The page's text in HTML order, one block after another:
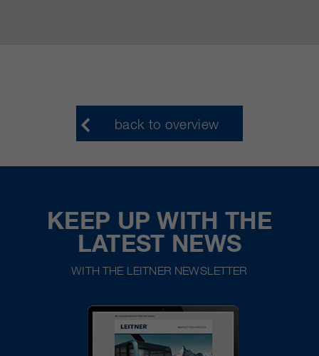
back to overview
KEEP UP WITH THE
LATEST NEWS
WITH THE LEITNER NEWSLETTER